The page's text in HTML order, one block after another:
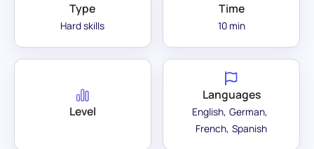
Type
Hard skills
Time
10 min
Level
Languages
English German
French Spanish